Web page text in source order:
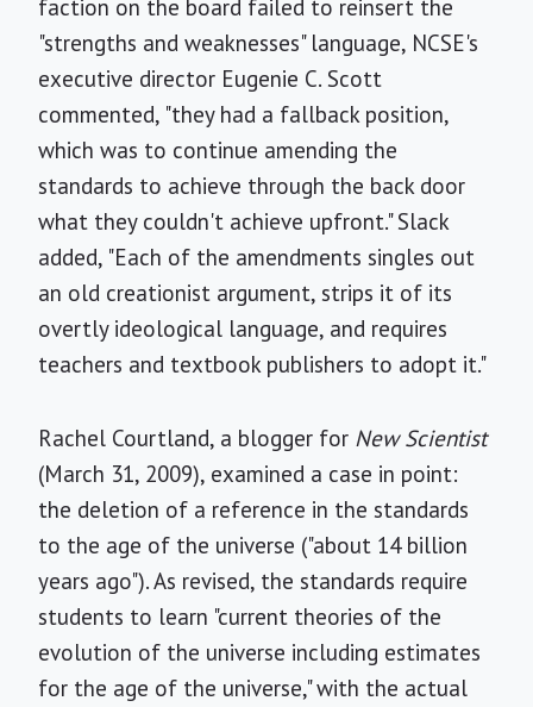
faction on the board failed to reinsert the
"strengths and weaknesses" language, NCSE's
executive director Eugenie C. Scott
commented, "they had a fallback position,
which was to continue amending the
standards to achieve through the back door
what they couldn't achieve upfront." Slack
added, "Each of the amendments singles out
an old creationist argument, strips it of its
overtly ideological language, and requires
teachers and textbook publishers to adopt it."
Rachel Courtland, a blogger for New Scientist
(March 31, 2009), examined a case in point:
the deletion of a reference in the standards
to the age of the universe ("about 14 billion
years ago"). As revised, the standards require
students to learn "current theories of the
evolution of the universe including estimates
for the age of the universe," with the actual